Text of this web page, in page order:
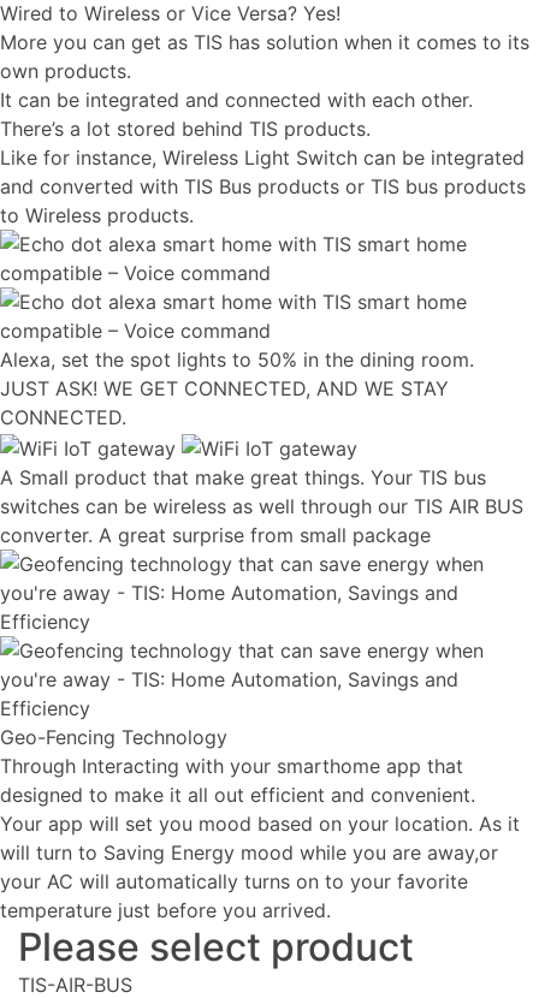
Wired to Wireless or Vice Versa? Yes!
More you can get as TIS has solution when it comes to its
own products.
It can be integrated and connected with each other.
There’s a lot stored behind TIS products.
Like for instance, Wireless Light Switch can be integrated
and converted with TIS Bus products or TIS bus products
to Wireless products.
Alexa, set the spot lights to 50% in the dining room.
JUST ASK! WE GET CONNECTED, AND WE STAY
CONNECTED.
A Small product that make great things. Your TIS bus
switches can be wireless as well through our TIS AIR BUS
converter. A great surprise from small package
Geo-Fencing Technology
Through Interacting with your smarthome app that
designed to make it all out efficient and convenient.
Your app will set you mood based on your location. As it
will turn to Saving Energy mood while you are away,or
your AC will automatically turns on to your favorite
temperature just before you arrived.
Please select product
TIS-AIR-BUS